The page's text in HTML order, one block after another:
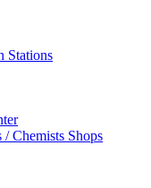
Stations
/ Chemists Shops